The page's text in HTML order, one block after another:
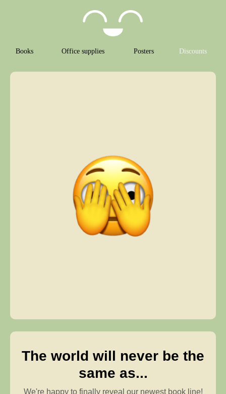
Books Office supplies Posters Discounts
The world will never be the
same as...
We're happy to finally reveal our newest book line!